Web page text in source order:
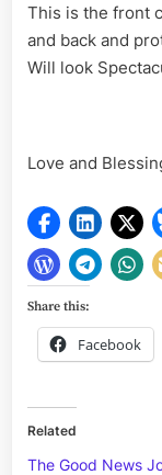
This is the front
and back and
Will look
Love and
Share this:
Facebook
Related
The Good News